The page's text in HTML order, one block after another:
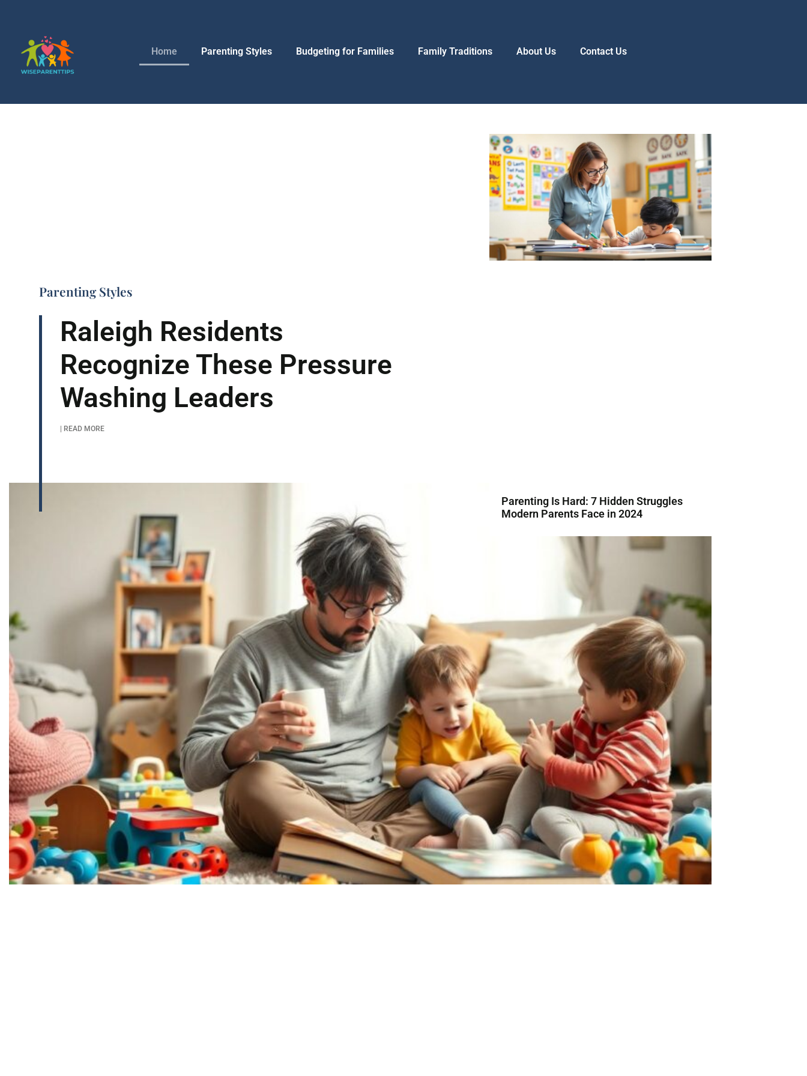
Home Parenting Styles Budgeting for Families Family Traditions About Us Contact Us
Parenting Styles
Raleigh Residents
Recognize These Pressure
Washing Leaders
| READ MORE
Parenting Is Hard: 7 Hidden Struggles
Modern Parents Face in 2024